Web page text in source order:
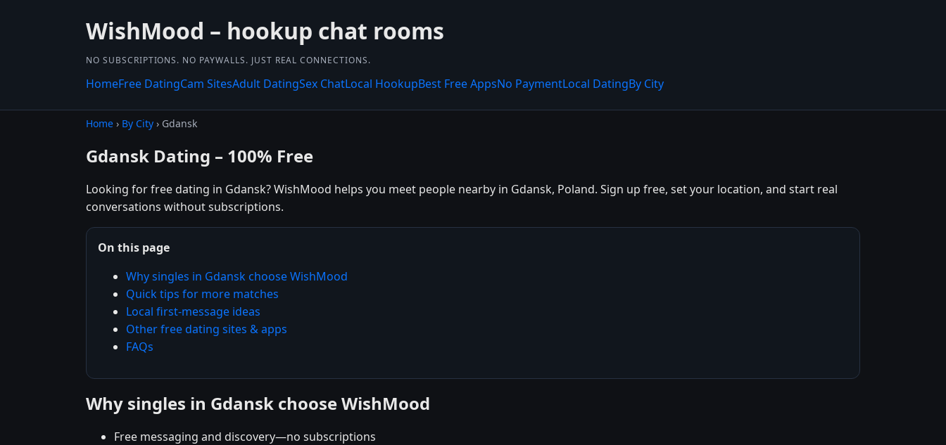
WishMood – hookup chat rooms
NO SUBSCRIPTIONS. NO PAYWALLS. JUST REAL CONNECTIONS.
HomeFree DatingCam SitesAdult DatingSex ChatLocal HookupBest Free AppsNo PaymentLocal DatingBy City
Home › By City › Gdansk
Gdansk Dating – 100% Free
Looking for free dating in Gdansk? WishMood helps you meet people nearby in Gdansk, Poland. Sign up free, set your location, and start real
conversations without subscriptions.
On this page
Why singles in Gdansk choose WishMood
Quick tips for more matches
Local first-message ideas
Other free dating sites & apps
FAQs
Why singles in Gdansk choose WishMood
Free messaging and discovery—no subscriptions